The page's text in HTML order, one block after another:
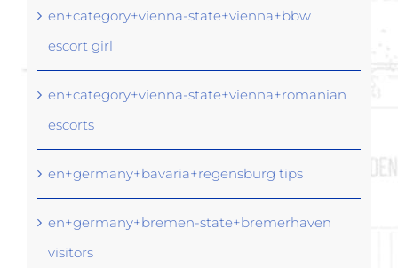
en+category+vienna-state+vienna+bbw
escort girl
en+category+vienna-state+vienna+romanian
escorts
en+germany+bavaria+regensburg tips
en+germany+bremen-state+bremerhaven
visitors